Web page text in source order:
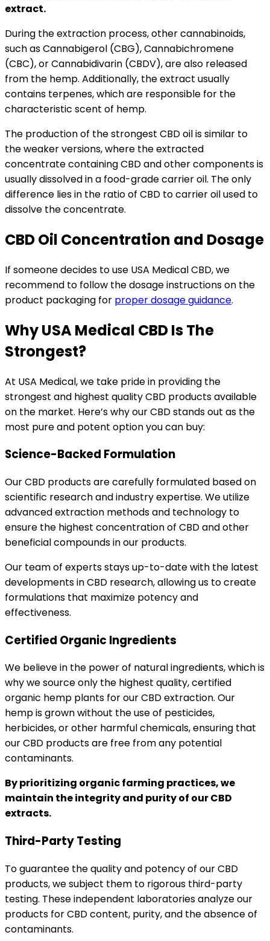
extract.
During the extraction process, other cannabinoids,
such as Cannabigerol (CBG), Cannabichromene
(CBC), or Cannabidivarin (CBDV), are also released
from the hemp. Additionally, the extract usually
contains terpenes, which are responsible for the
characteristic scent of hemp.
The production of the strongest CBD oil is similar to
the weaker versions, where the extracted
concentrate containing CBD and other components is
usually dissolved in a food-grade carrier oil. The only
difference lies in the ratio of CBD to carrier oil used to
dissolve the concentrate.
CBD Oil Concentration and Dosage
If someone decides to use USA Medical CBD, we
recommend to follow the dosage instructions on the
product packaging for proper dosage guidance.
Why USA Medical CBD Is The
Strongest?
At USA Medical, we take pride in providing the
strongest and highest quality CBD products available
on the market. Here’s why our CBD stands out as the
most pure and potent option you can buy:
Science-Backed Formulation
Our CBD products are carefully formulated based on
scientific research and industry expertise. We utilize
advanced extraction methods and technology to
ensure the highest concentration of CBD and other
beneficial compounds in our products.
Our team of experts stays up-to-date with the latest
developments in CBD research, allowing us to create
formulations that maximize potency and
effectiveness.
Certified Organic Ingredients
We believe in the power of natural ingredients, which is
why we source only the highest quality, certified
organic hemp plants for our CBD extraction. Our
hemp is grown without the use of pesticides,
herbicides, or other harmful chemicals, ensuring that
our CBD products are free from any potential
contaminants.
By prioritizing organic farming practices, we
maintain the integrity and purity of our CBD
extracts.
Third-Party Testing
To guarantee the quality and potency of our CBD
products, we subject them to rigorous third-party
testing. These independent laboratories analyze our
products for CBD content, purity, and the absence of
contaminants.